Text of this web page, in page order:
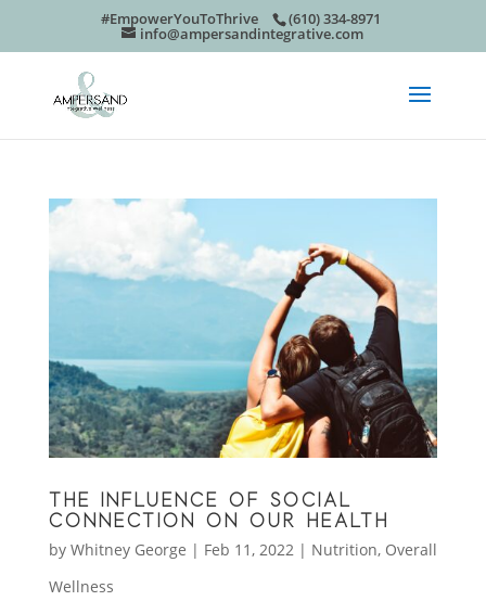
#EmpowerYouToThrive (610) 334-8971
info@ampersandintegrative.com
THE INFLUENCE OF SOCIAL
CONNECTION ON OUR HEALTH
by Whitney George | Feb 11, 2022| Nutrition, Overall
Wellness